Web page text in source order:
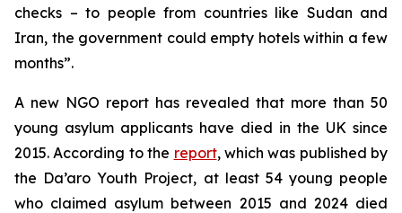
checks – to people from countries like Sudan and
Iran, the government could empty hotels within a few
months”.
A new NGO report has revealed that more than 50
young asylum applicants have died in the UK since
2015. According to the report, which was published by
the Da’aro Youth Project, at least 54 young people
who claimed asylum between 2015 and 2024 died